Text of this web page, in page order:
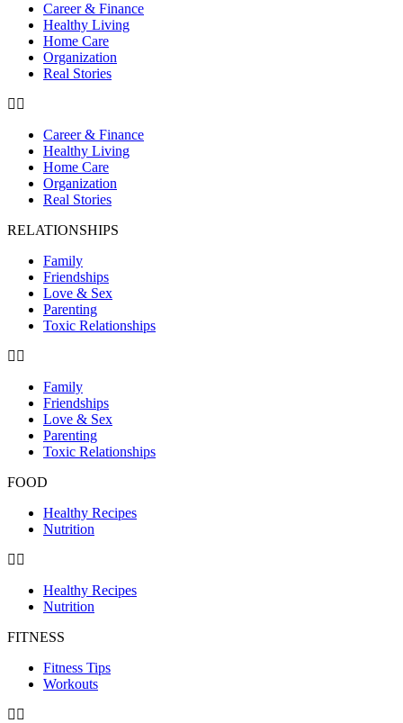
Career & Finance
Healthy Living
Home Care
Organization
Real Stories
Career & Finance
Healthy Living
Home Care
Organization
Real Stories
RELATIONSHIPS
Family
Friendships
Love & Sex
Parenting
Toxic Relationships
Family
Friendships
Love & Sex
Parenting
Toxic Relationships
FOOD
Healthy Recipes
Nutrition
Healthy Recipes
Nutrition
FITNESS
Fitness Tips
Workouts